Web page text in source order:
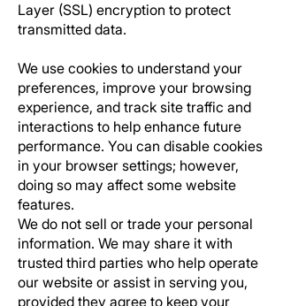
Layer (SSL) encryption to protect
transmitted data.
We use cookies to understand your
preferences, improve your browsing
experience, and track site traffic and
interactions to help enhance future
performance. You can disable cookies
in your browser settings; however,
doing so may affect some website
features.
We do not sell or trade your personal
information. We may share it with
trusted third parties who help operate
our website or assist in serving you,
provided they agree to keep your